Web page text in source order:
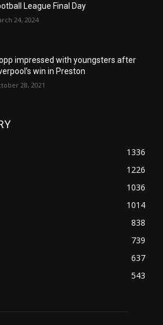
League Final Day
24, 2024
impressed with youngsters after
win in Preston
28, 2021
1336
1226
1036
1014
838
739
637
543